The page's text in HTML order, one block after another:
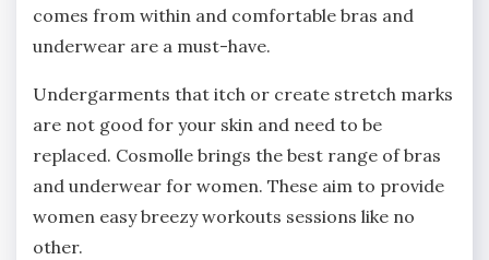
comes from within and comfortable bras and
underwear are a must-have.
Undergarments that itch or create stretch marks
are not good for your skin and need to be
replaced. Cosmolle brings the best range of bras
and underwear for women. These aim to provide
women easy breezy workouts sessions like no
other.